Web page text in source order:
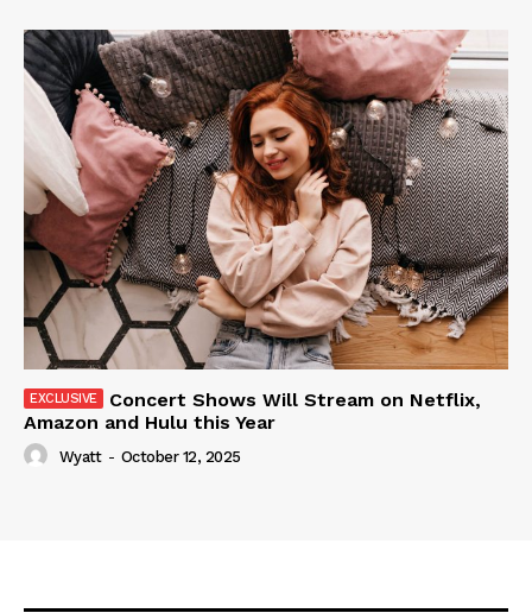
Concert Shows Will Stream on Netflix,
Amazon and Hulu this Year
Wyatt - October 12, 2025